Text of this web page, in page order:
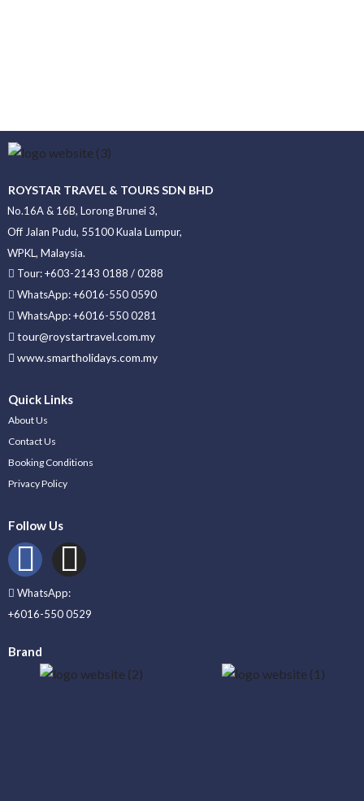
ROYSTAR TRAVEL & TOURS SDN BHD
No.16A & 16B, Lorong Brunei 3,
Off Jalan Pudu, 55100 Kuala Lumpur,
WPKL, Malaysia.
Tour: +603-2143 0188 / 0288
WhatsApp: +6016-550 0590
WhatsApp: +6016-550 0281
tour@roystartravel.com.my
www.smartholidays.com.my
Quick Links
About Us
Contact Us
Booking Conditions
Privacy Policy
Follow Us
WhatsApp:
+6016-550 0529
Brand